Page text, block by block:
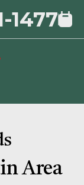
1477
Area